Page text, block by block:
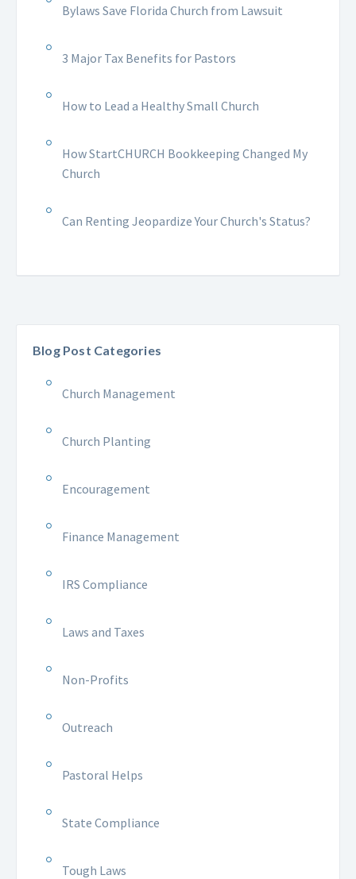
Bylaws Save Florida Church from Lawsuit
3 Major Tax Benefits for Pastors
How to Lead a Healthy Small Church
How StartCHURCH Bookkeeping Changed My
Church
Can Renting Jeopardize Your Church's Status?
Blog Post Categories
Church Management
Church Planting
Encouragement
Finance Management
IRS Compliance
Laws and Taxes
Non-Profits
Outreach
Pastoral Helps
State Compliance
Tough Laws